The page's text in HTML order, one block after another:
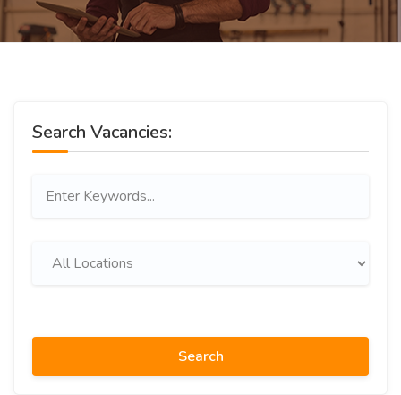
Search Vacancies:
Search